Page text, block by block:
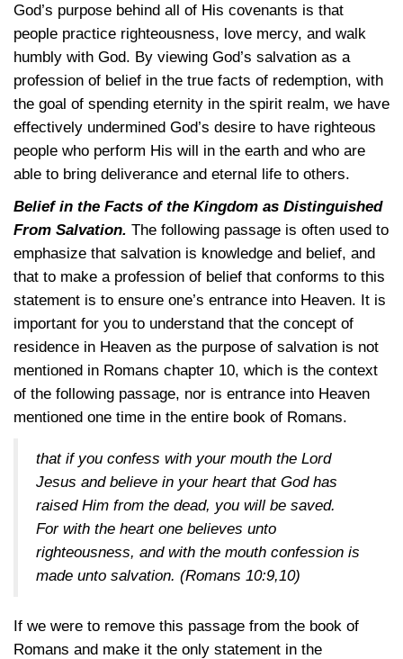
God’s purpose behind all of His covenants is that
people practice righteousness, love mercy, and walk
humbly with God. By viewing God’s salvation as a
profession of belief in the true facts of redemption, with
the goal of spending eternity in the spirit realm, we have
effectively undermined God’s desire to have righteous
people who perform His will in the earth and who are
able to bring deliverance and eternal life to others.
Belief in the Facts of the Kingdom as Distinguished
From Salvation. The following passage is often used to
emphasize that salvation is knowledge and belief, and
that to make a profession of belief that conforms to this
statement is to ensure one’s entrance into Heaven. It is
important for you to understand that the concept of
residence in Heaven as the purpose of salvation is not
mentioned in Romans chapter 10, which is the context
of the following passage, nor is entrance into Heaven
mentioned one time in the entire book of Romans.
that if you confess with your mouth the Lord
Jesus and believe in your heart that God has
raised Him from the dead, you will be saved.
For with the heart one believes unto
righteousness, and with the mouth confession is
made unto salvation. (Romans 10:9,10)
If we were to remove this passage from the book of
Romans and make it the only statement in the